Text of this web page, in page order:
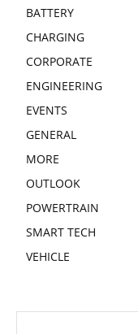
BATTERY
CHARGING
CORPORATE
ENGINEERING
EVENTS
GENERAL
MORE
OUTLOOK
POWERTRAIN
SMART TECH
VEHICLE